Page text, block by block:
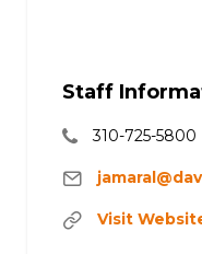
Staff
310-725-5800
Visit